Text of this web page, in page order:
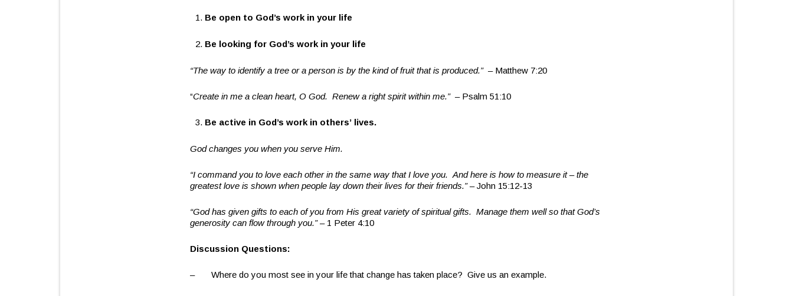
Be open to God’s work in your life
Be looking for God’s work in your life
“The way to identify a tree or a person is by the kind of fruit that is produced.”– Matthew 7:20
“Create in me a clean heart, O God. Renew a right spirit within me.”– Psalm 51:10
Be active in God’s work in others’ lives.
God changes you when you serve Him.
“I command you to love each other in the same way that I love you. And here is how to measure it–the
greatest love is shown when people lay down their lives for their friends.”– John 15:12-13
“God has given gifts to each of you from His great variety of spiritual gifts. Manage them well so that God’s
generosity can flow through you.”– 1 Peter 4:10
Discussion Questions:
– Where do you most see in your life that change has taken place? Give us an example.